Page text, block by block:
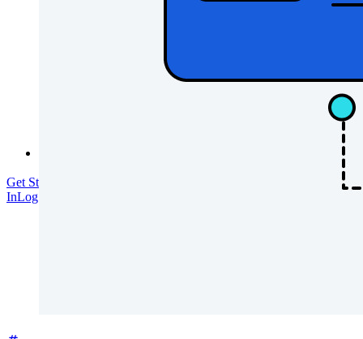
Get Started Free
InLog In